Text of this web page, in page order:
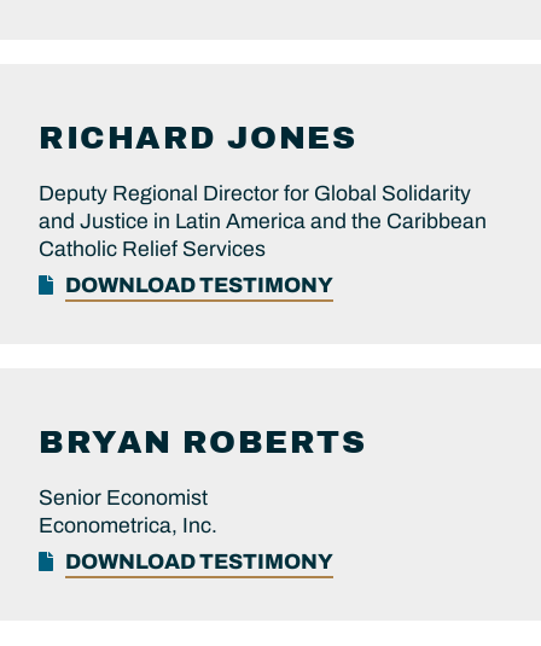
RICHARD JONES
Deputy Regional Director for Global Solidarity
and Justice in Latin America and the Caribbean
Catholic Relief Services
DOWNLOAD TESTIMONY
BRYAN ROBERTS
Senior Economist
Econometrica, Inc.
DOWNLOAD TESTIMONY